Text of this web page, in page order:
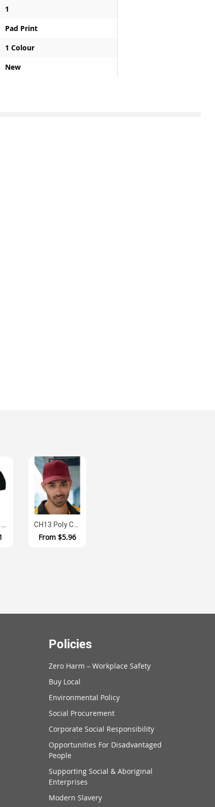
1
Pad Print
1 Colour
New
CH03 Heavy Brushed Cotton Unstructured Baseball Cap With Velcro Closur...
CH13 Poly Cotton Twill Structured Cap With Velcro Closure
From $5.96
Policies
Zero Harm – Workplace Safety
Buy Local
Environmental Policy
Social Procurement
Corporate Social Responsibility
Opportunities For Disadvantaged
People
Supporting Social & Aboriginal
Enterprises
Modern Slavery